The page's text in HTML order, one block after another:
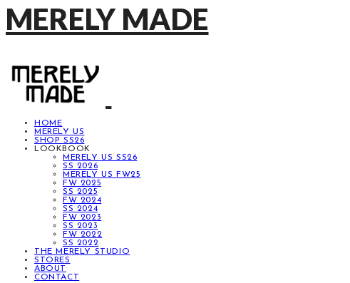
MERELY MADE
HOME
MERELY US
SHOP SS26
LOOKBOOK
MERELY US SS26
SS 2026
MERELY US FW25
FW 2025
SS 2025
FW 2024
SS 2024
FW 2023
SS 2023
FW 2022
SS 2022
THE MERELY STUDIO
STORES
ABOUT
CONTACT